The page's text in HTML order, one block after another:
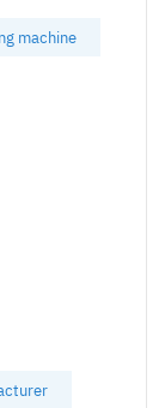
machine